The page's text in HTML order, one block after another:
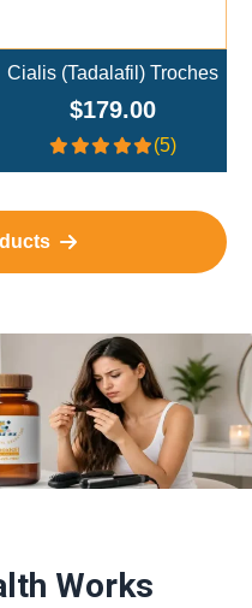
Cialis (Tadalafil) Troches
$179.00
(5)
Works